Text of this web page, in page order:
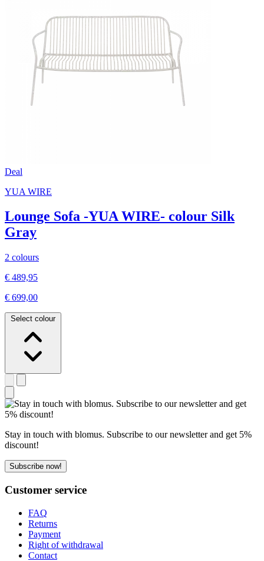
Deal
YUA WIRE
Lounge Sofa -YUA WIRE- colour Silk
Gray
2 colours
€ 489,95
€ 699,00
Select colour
Stay in touch with blomus. Subscribe to our newsletter and get 5%
discount!
Subscribe now!
Customer service
FAQ
Returns
Payment
Right of withdrawal
Contact